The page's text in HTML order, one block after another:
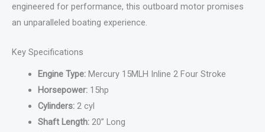
engineered for performance, this outboard motor promises
an unparalleled boating experience.
Key Specifications
Engine Type:Mercury 15MLH Inline 2 Four Stroke
Horsepower:15hp
Cylinders:2 cyl
Shaft Length:20” Long